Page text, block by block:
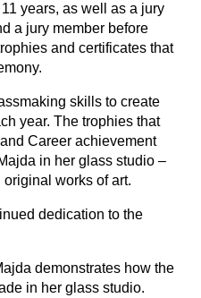
years, as well as a jury
a jury member before
and certificates that
skills to create
year. The trophies that
Career achievement
in her glass studio –
works of art.
dedication to the
demonstrates how the
in her glass studio.